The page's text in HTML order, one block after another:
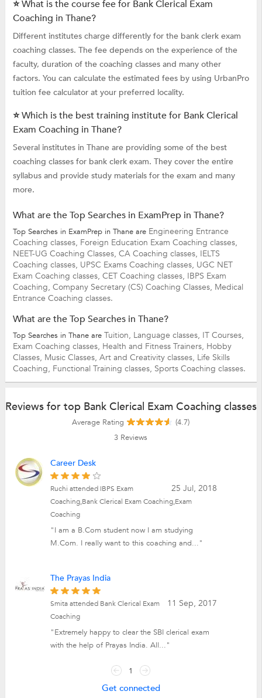
⭐ What is the course fee for Bank Clerical Exam
Coaching in Thane?
Different institutes charge differently for the bank clerk exam
coaching classes. The fee depends on the experience of the
faculty, duration of the coaching classes and many other
factors. You can calculate the estimated fees by using UrbanPro
tuition fee calculator at your preferred locality.
⭐ Which is the best training institute for Bank Clerical
Exam Coaching in Thane?
Several institutes in Thane are providing some of the best
coaching classes for bank clerk exam. They cover the entire
syllabus and provide study materials for the exam and many
more.
What are the Top Searches in ExamPrep in Thane?
Top Searches in ExamPrep in Thane are Engineering Entrance
Coaching classes, Foreign Education Exam Coaching classes,
NEET-UG Coaching Classes, CA Coaching classes, IELTS
Coaching classes, UPSC Exams Coaching classes, UGC NET
Exam Coaching classes, CET Coaching classes, IBPS Exam
Coaching, Company Secretary (CS) Coaching Classes, Medical
Entrance Coaching classes.
What are the Top Searches in Thane?
Top Searches in Thane are Tuition, Language classes, IT Courses,
Exam Coaching classes, Health and Fitness Trainers, Hobby
Classes, Music Classes, Art and Creativity classes, Life Skills
Coaching, Functional Training classes, Sports Coaching classes.
Reviews for top Bank Clerical Exam Coaching classes
Average Rating
(4.7)
3 Reviews
Career Desk
25 Jul, 2018
Ruchi attended IBPS Exam
Coaching,Bank Clerical Exam Coaching,Exam
Coaching
"I am a B.Com student now I am studying
M.Com. I really want to this coaching and..."
The Prayas India
11 Sep, 2017
Smita attended Bank Clerical Exam
Coaching
"Extremely happy to clear the SBI clerical exam
with the help of Prayas India. All..."
1
Get connected